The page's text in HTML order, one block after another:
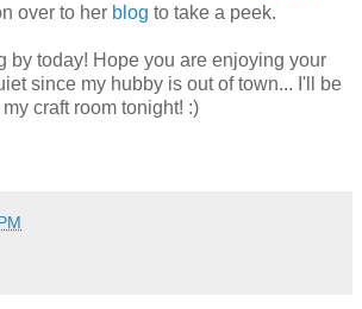
over to her blog to take a peek.
by today! Hope you are enjoying your
since my hubby is out of town... I'll be
craft room tonight! :)